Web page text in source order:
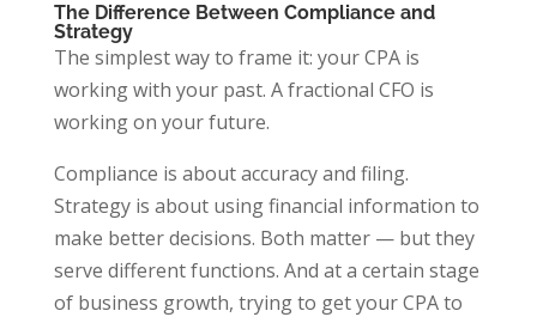
The Difference Between Compliance and
Strategy
The simplest way to frame it: your CPA is
working with your past. A fractional CFO is
working on your future.
Compliance is about accuracy and filing.
Strategy is about using financial information to
make better decisions. Both matter — but they
serve different functions. And at a certain stage
of business growth, trying to get your CPA to